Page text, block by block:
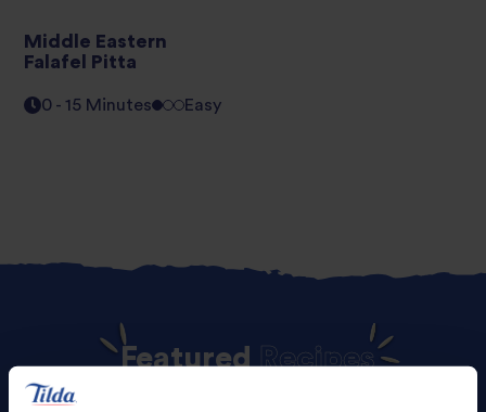
Middle Eastern
Falafel Pitta
0 - 15 Minutes Easy
FeaturedRecipes